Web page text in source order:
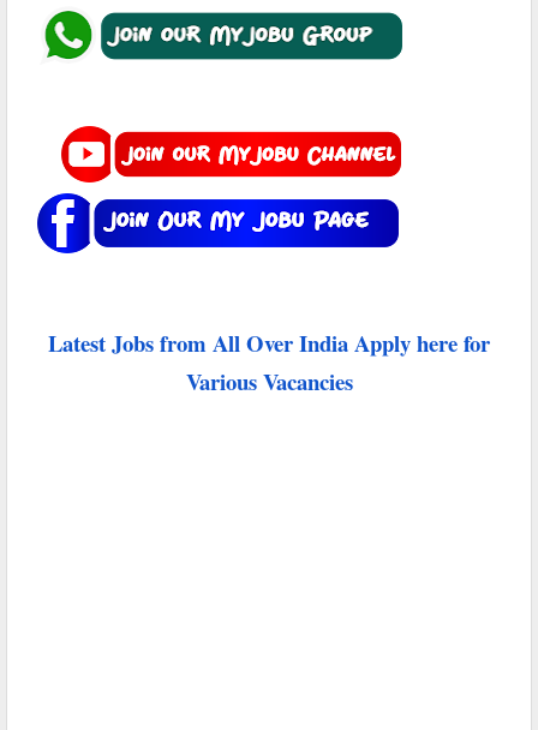
Latest Jobs from All Over India Apply here for
Various Vacancies